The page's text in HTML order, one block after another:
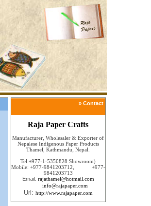
» Contact
Raja Paper Crafts
Manufacturer, Wholesaler & Exporter of
Nepalese Indigenous Paper Products
Thamel, Kathmandu, Nepal.
Tel:+977-1-5350828 Showroom)
Mobile: +977-9841203712, +977-
9841203713
Email: rajathamel@hotmail.com
info@rajapaper.com
Url: http://www.rajapaper.com